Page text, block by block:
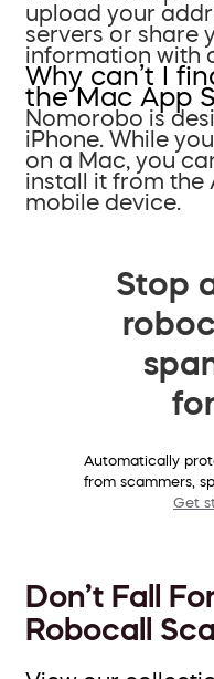
upload your
servers or share
information with
Why can’t I
the Mac App
Nomorobo is
iPhone. While
on a Mac, you
install it from the
mobile device.
Stop
Automatically
from scammers,
Get
Don’t Fall
Robocall